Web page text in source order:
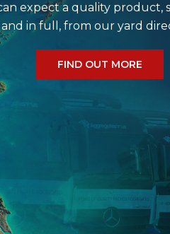
expect a quality product,
in full, from our yard
FIND OUT MORE